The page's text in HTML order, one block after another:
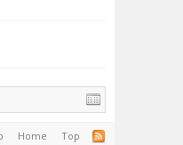
Home Top